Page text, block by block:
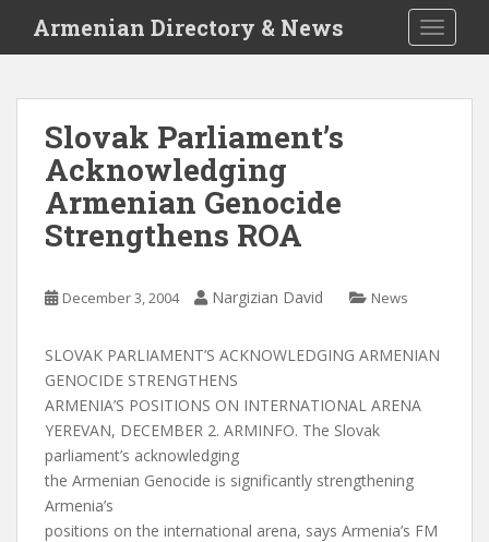
i
Armenian Directory & News
Slovak Parliament’s
Acknowledging
Armenian Genocide
Strengthens ROA
December 3, 2004 Nargizian David News
SLOVAK PARLIAMENT’S ACKNOWLEDGING ARMENIAN
GENOCIDE STRENGTHENS
ARMENIA’S POSITIONS ON INTERNATIONAL ARENA
YEREVAN, DECEMBER 2. ARMINFO. The Slovak
parliament’s acknowledging
the Armenian Genocide is significantly strengthening
Armenia’s
positions on the international arena, says Armenia’s FM